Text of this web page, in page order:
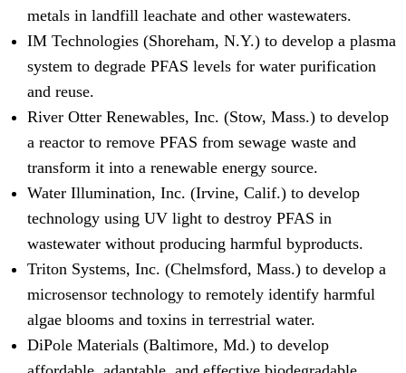
metals in landfill leachate and other wastewaters.
IM Technologies (Shoreham, N.Y.) to develop a plasma
system to degrade PFAS levels for water purification
and reuse.
River Otter Renewables, Inc. (Stow, Mass.) to develop
a reactor to remove PFAS from sewage waste and
transform it into a renewable energy source.
Water Illumination, Inc. (Irvine, Calif.) to develop
technology using UV light to destroy PFAS in
wastewater without producing harmful byproducts.
Triton Systems, Inc. (Chelmsford, Mass.) to develop a
microsensor technology to remotely identify harmful
algae blooms and toxins in terrestrial water.
DiPole Materials (Baltimore, Md.) to develop